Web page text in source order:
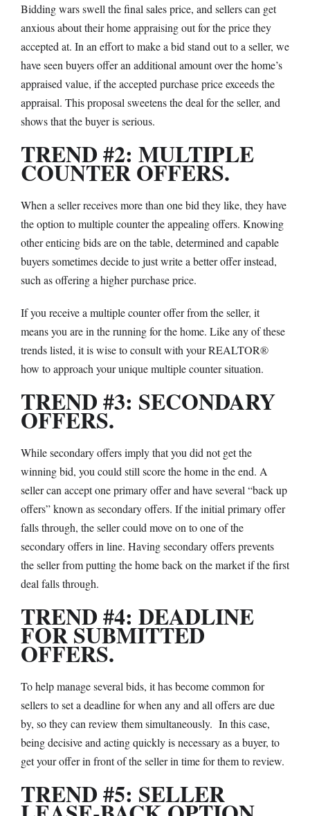
Bidding wars swell the final sales price, and sellers can get
anxious about their home appraising out for the price they
accepted at. In an effort to make a bid stand out to a seller, we
have seen buyers offer an additional amount over the home’s
appraised value, if the accepted purchase price exceeds the
appraisal. This proposal sweetens the deal for the seller, and
shows that the buyer is serious.
TREND #2: MULTIPLE
COUNTER OFFERS.
When a seller receives more than one bid they like, they have
the option to multiple counter the appealing offers. Knowing
other enticing bids are on the table, determined and capable
buyers sometimes decide to just write a better offer instead,
such as offering a higher purchase price.
If you receive a multiple counter offer from the seller, it
means you are in the running for the home. Like any of these
trends listed, it is wise to consult with your REALTOR®
how to approach your unique multiple counter situation.
TREND #3: SECONDARY
OFFERS.
While secondary offers imply that you did not get the
winning bid, you could still score the home in the end. A
seller can accept one primary offer and have several “back up
offers” known as secondary offers. If the initial primary offer
falls through, the seller could move on to one of the
secondary offers in line. Having secondary offers prevents
the seller from putting the home back on the market if the first
deal falls through.
TREND #4: DEADLINE
FOR SUBMITTED
OFFERS.
To help manage several bids, it has become common for
sellers to set a deadline for when any and all offers are due
by, so they can review them simultaneously. In this case,
being decisive and acting quickly is necessary as a buyer, to
get your offer in front of the seller in time for them to review.
TREND #5: SELLER